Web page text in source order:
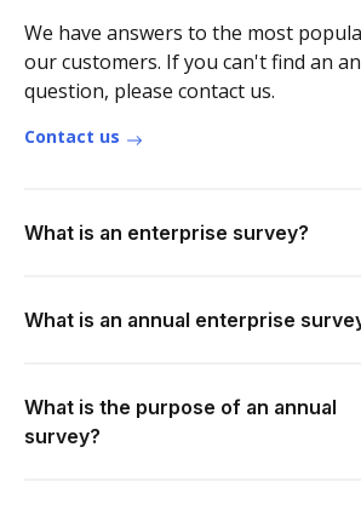
We have answers to the most
our customers. If you can't find an
question, please contact us.
Contact us
What is an enterprise survey?
What is an annual enterprise
What is the purpose of an annual
survey?